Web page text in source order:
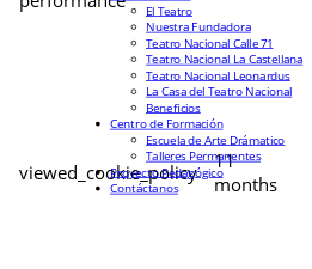
viewed_cookie_policy
11
months
El Teatro
Nuestra Fundadora
Teatro Nacional Calle 71
Teatro Nacional La Castellana
Teatro Nacional Leonardus
La Casa del Teatro Nacional
Beneficios
Centro de Formación
Escuela de Arte Drámatico
Talleres Permanentes
Proyecto Pedagógico
Contáctanos